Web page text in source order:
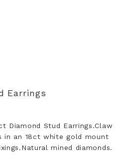
Earrings
Diamond Stud Earrings.Claw
in an 18ct white gold mount
mined diamonds.